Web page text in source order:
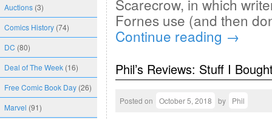
Auctions (3)
Comics History (74)
DC (80)
Deal of The Week (16)
Free Comic Book Day (26)
Marvel (91)
Scarecrow, in which
Fornes use (and then
Continue reading →
Phil’s Reviews: Stuff I
Posted on October 5, 2018 by Phil